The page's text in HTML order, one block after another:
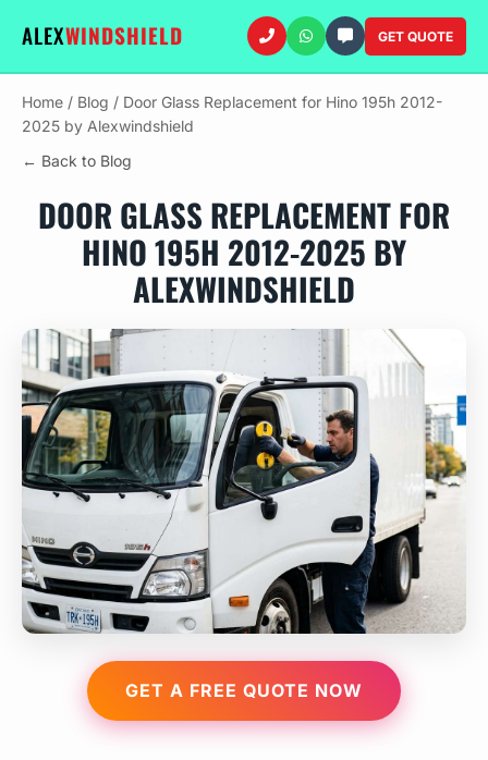
ALEXWINDSHIELD GET QUOTE
Home / Blog / Door Glass Replacement for Hino 195h 2012-
2025 by Alexwindshield
← Back to Blog
DOOR GLASS REPLACEMENT FOR
HINO 195H 2012-2025 BY
ALEXWINDSHIELD
GET A FREE QUOTE NOW